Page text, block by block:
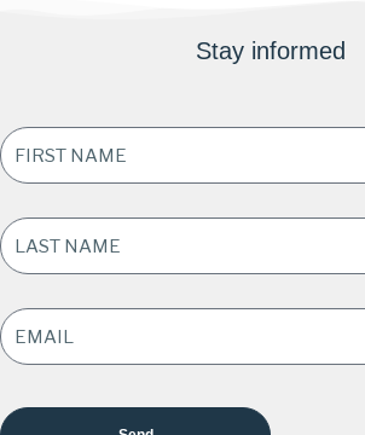
Stay informed
FIRST
NAME
*
LAST
NAME *
EMAIL
ADDRESS